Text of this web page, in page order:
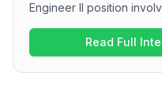
Engineer II position
rounds, followed by
leadership principles.
encounter various
Read Full